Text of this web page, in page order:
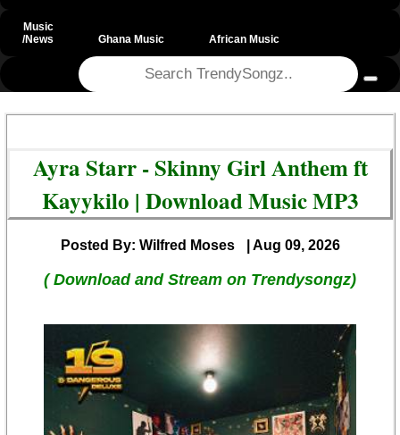
Music
/News
Ghana Music African Music
Ayra Starr - Skinny Girl Anthem ft
Kayykilo | Download Music MP3
Posted By: Wilfred Moses | Aug 09, 2026
( Download and Stream on Trendysongz)